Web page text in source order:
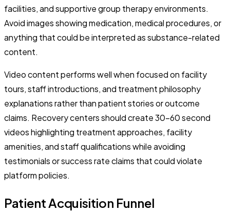
facilities, and supportive group therapy environments.
Avoid images showing medication, medical procedures, or
anything that could be interpreted as substance-related
content.
Video content performs well when focused on facility
tours, staff introductions, and treatment philosophy
explanations rather than patient stories or outcome
claims. Recovery centers should create 30-60 second
videos highlighting treatment approaches, facility
amenities, and staff qualifications while avoiding
testimonials or success rate claims that could violate
platform policies.
Patient Acquisition Funnel